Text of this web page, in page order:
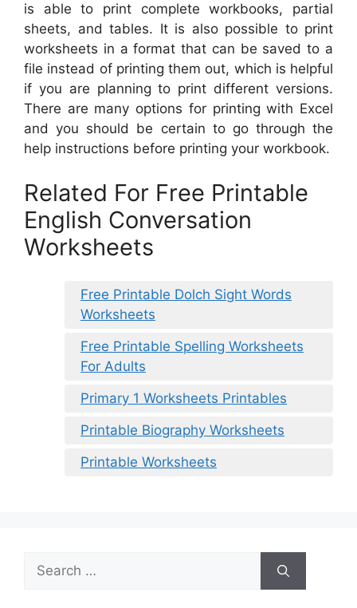
is able to print complete workbooks, partial
sheets, and tables. It is also possible to print
worksheets in a format that can be saved to a
file instead of printing them out, which is helpful
if you are planning to print different versions.
There are many options for printing with Excel
and you should be certain to go through the
help instructions before printing your workbook.
Related For Free Printable
English Conversation
Worksheets
Free Printable Dolch Sight Words
Worksheets
Free Printable Spelling Worksheets
For Adults
Primary 1 Worksheets Printables
Printable Biography Worksheets
Printable Worksheets
Search
for: